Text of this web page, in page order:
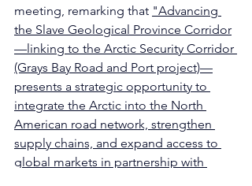
meeting, remarking that "Advancing
the Slave Geological Province Corridor
—linking to the Arctic Security Corridor
(Grays Bay Road and Port project)—
presents a strategic opportunity to
integrate the Arctic into the North
American road network, strengthen
supply chains, and expand access to
global markets in partnership with